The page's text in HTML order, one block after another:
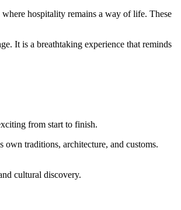
hospitality remains a way of life. These
It is a breathtaking experience that reminds
from start to finish.
traditions, architecture, and customs.
cultural discovery.